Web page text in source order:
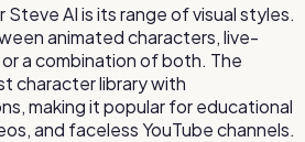
AI is its range of visual styles.
animated characters, live-
a combination of both. The
character library with
making it popular for educational
and faceless YouTube channels.